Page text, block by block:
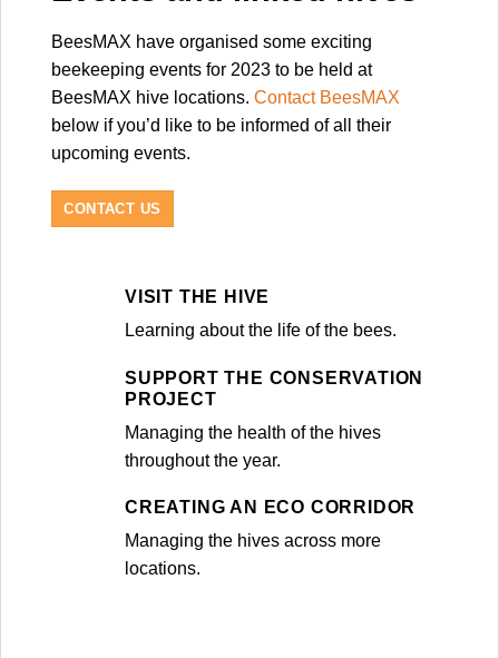
BeesMAX have organised some exciting
beekeeping events for 2023 to be held at
BeesMAX hive locations. Contact BeesMAX
below if you’d like to be informed of all their
upcoming events.
CONTACT US
VISIT THE HIVE
Learning about the life of the bees.
SUPPORT THE CONSERVATION
PROJECT
Managing the health of the hives
throughout the year.
CREATING AN ECO CORRIDOR
Managing the hives across more
locations.